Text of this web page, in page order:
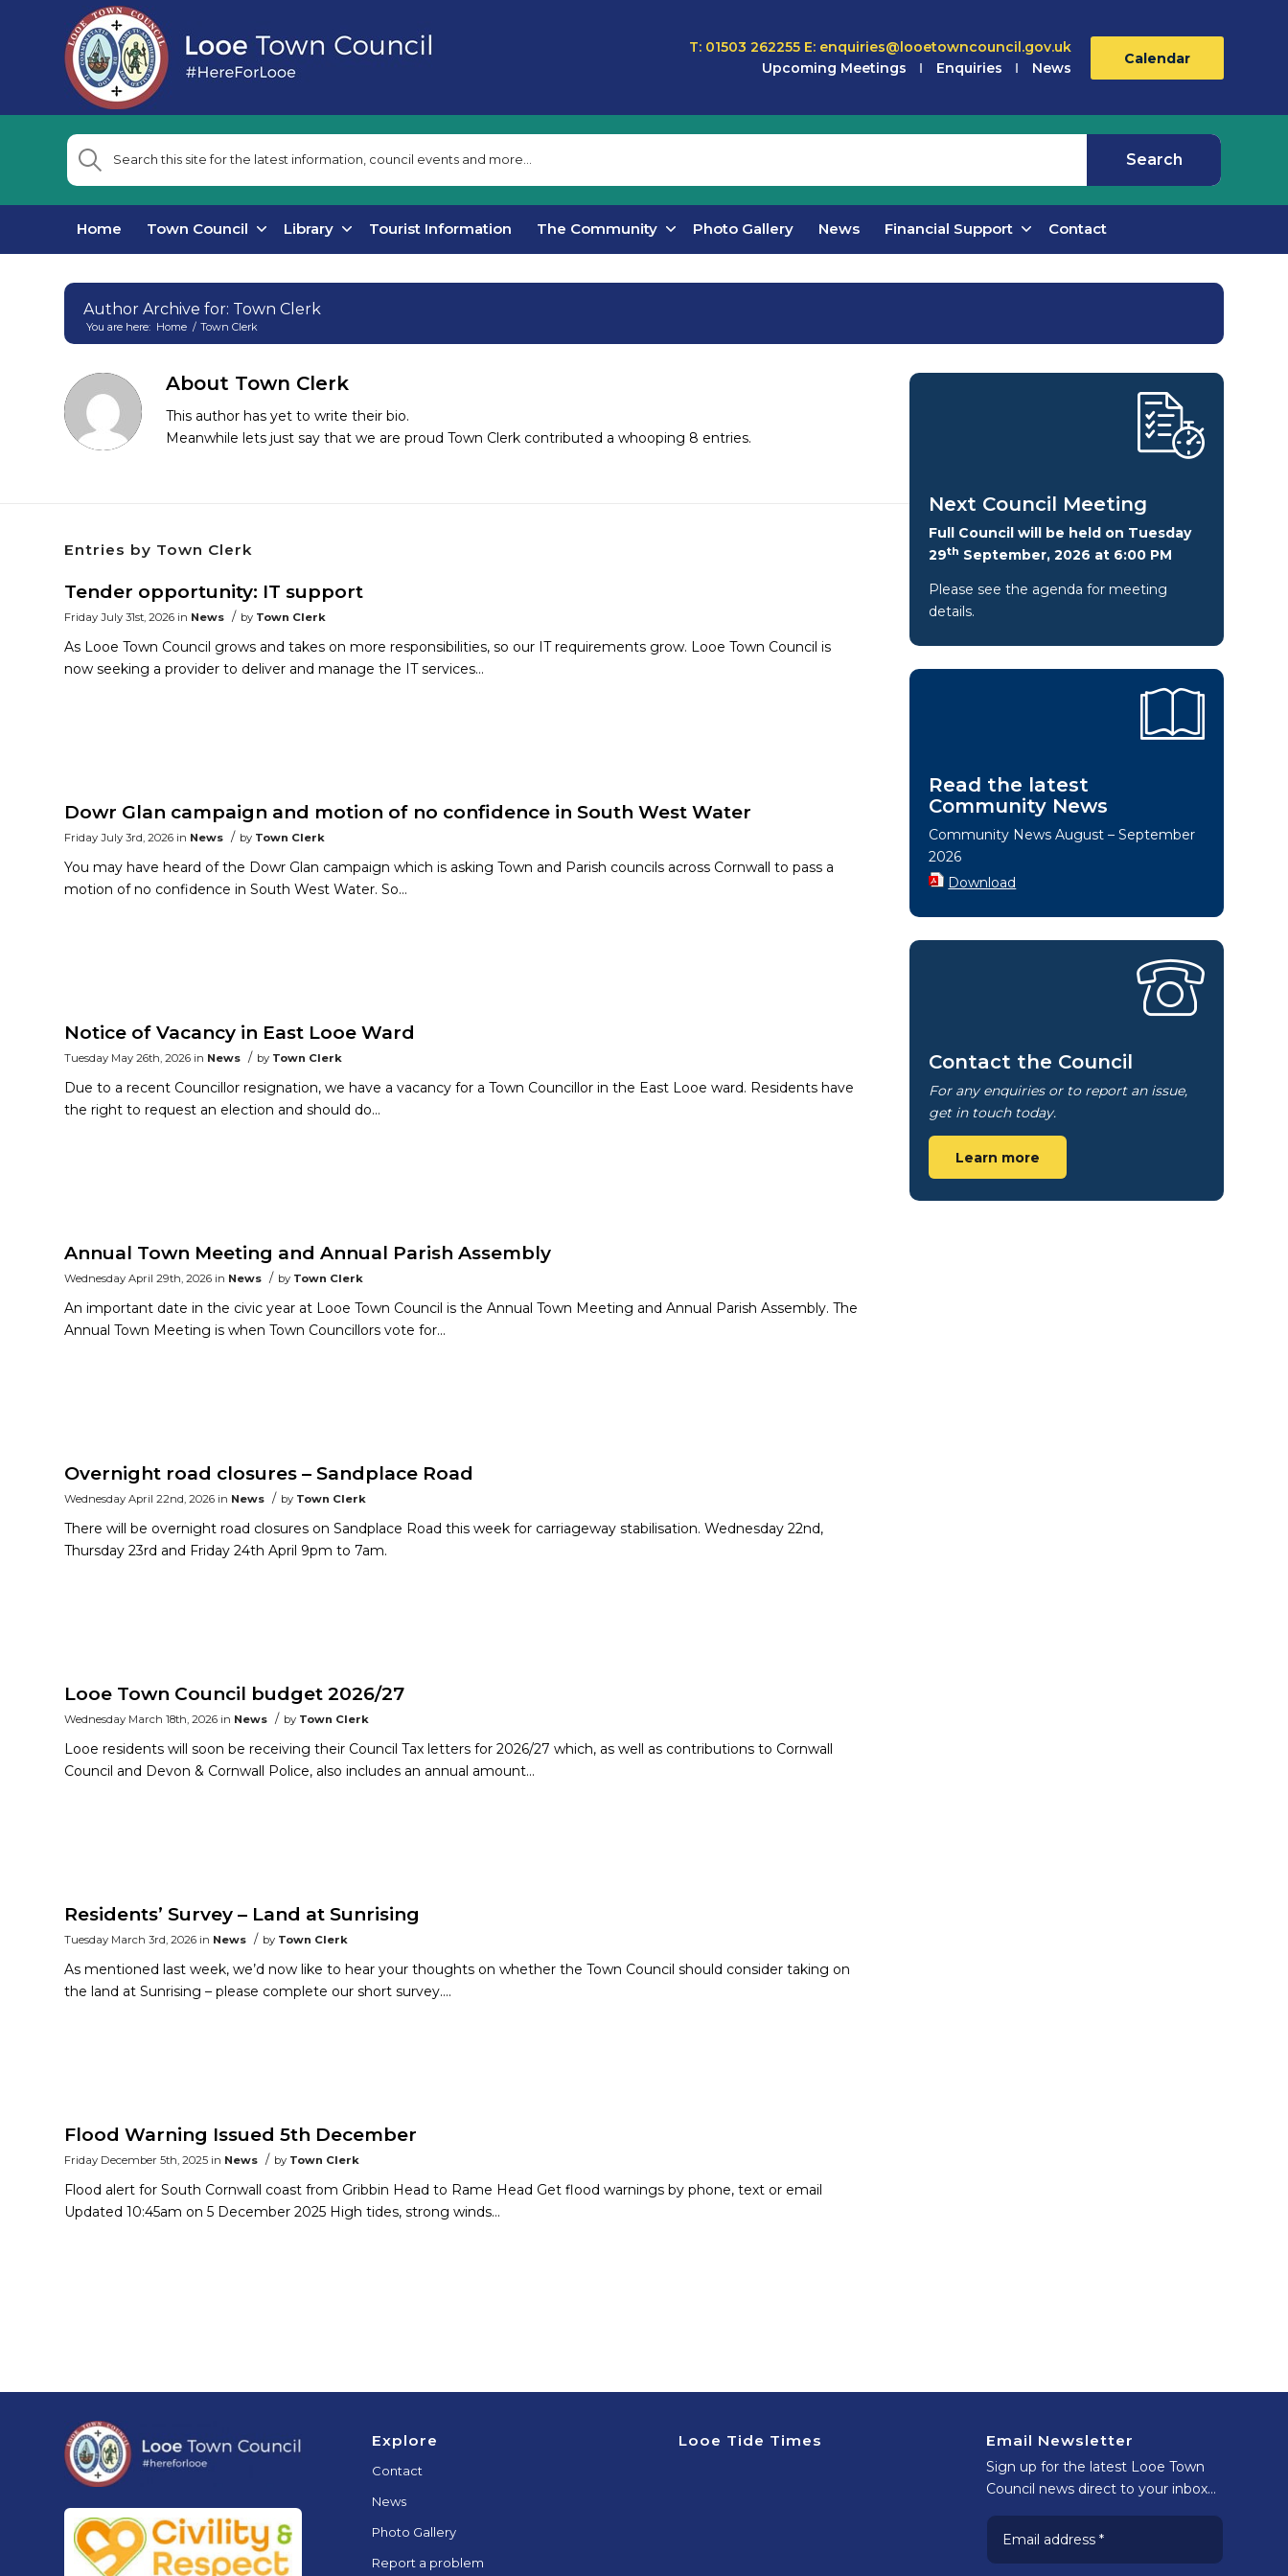
T: 01503 262255 E: enquiries@looetowncouncil.gov.uk
Upcoming Meetings
Enquiries News
Calendar
Home Town Council Library Tourist Information The Community Photo Gallery News Financial Support Contact
Author Archive for: Town Clerk
You are here: Home / Town Clerk
About Town Clerk
This author has yet to write their bio.
Meanwhile lets just say that we are proud Town Clerk contributed a whooping 8 entries.
Entries by Town Clerk
Tender opportunity: IT support
Friday July 31st, 2026 in News / by Town Clerk
As Looe Town Council grows and takes on more responsibilities, so our IT requirements grow. Looe Town Council is
now seeking a provider to deliver and manage the IT services…
Dowr Glan campaign and motion of no confidence in South West Water
Friday July 3rd, 2026 in News / by Town Clerk
You may have heard of the Dowr Glan campaign which is asking Town and Parish councils across Cornwall to pass a
motion of no confidence in South West Water. So…
Notice of Vacancy in East Looe Ward
Tuesday May 26th, 2026 in News / by Town Clerk
Due to a recent Councillor resignation, we have a vacancy for a Town Councillor in the East Looe ward. Residents have
the right to request an election and should do…
Annual Town Meeting and Annual Parish Assembly
Wednesday April 29th, 2026 in News / by Town Clerk
An important date in the civic year at Looe Town Council is the Annual Town Meeting and Annual Parish Assembly. The
Annual Town Meeting is when Town Councillors vote for…
Overnight road closures – Sandplace Road
Wednesday April 22nd, 2026 in News / by Town Clerk
There will be overnight road closures on Sandplace Road this week for carriageway stabilisation. Wednesday 22nd,
Thursday 23rd and Friday 24th April 9pm to 7am.
Looe Town Council budget 2026/27
Wednesday March 18th, 2026 in News / by Town Clerk
Looe residents will soon be receiving their Council Tax letters for 2026/27 which, as well as contributions to Cornwall
Council and Devon & Cornwall Police, also includes an annual amount…
Residents’ Survey – Land at Sunrising
Tuesday March 3rd, 2026 in News / by Town Clerk
As mentioned last week, we’d now like to hear your thoughts on whether the Town Council should consider taking on
the land at Sunrising – please complete our short survey….
Flood Warning Issued 5th December
Friday December 5th, 2025 in News / by Town Clerk
Flood alert for South Cornwall coast from Gribbin Head to Rame Head Get flood warnings by phone, text or email
Updated 10:45am on 5 December 2025 High tides, strong winds…
Next Council Meeting
Full Council will be held on Tuesday
29th September, 2026 at 6:00 PM
Please see the agenda for meeting
details.
Read the latest
Community News
Community News August – September
2026
Download
Contact the Council
For any enquiries or to report an issue,
get in touch today.
Learn more
Explore
Contact
News
Photo Gallery
Report a problem
Looe Tide Times Email Newsletter
Sign up for the latest Looe Town
Council news direct to your inbox…